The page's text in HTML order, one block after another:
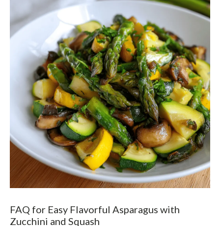
FAQ for Easy Flavorful Asparagus with
Zucchini and Squash